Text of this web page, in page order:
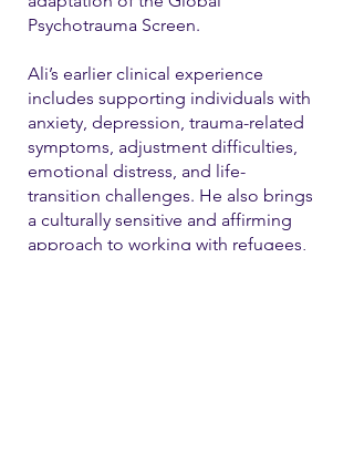
Psychotrauma Screen.
Ali’s earlier clinical experience
includes supporting individuals with
anxiety, depression, trauma-related
symptoms, adjustment difficulties,
emotional distress, and life-
transition challenges. He also brings
a culturally sensitive and affirming
approach to working with refugees,